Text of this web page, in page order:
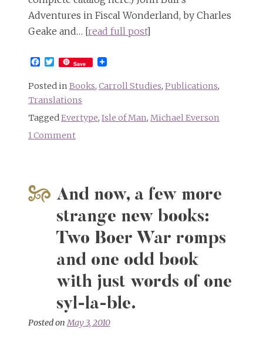
Adventures in Fiscal Wonderland, by Charles
Geake and… [read full post]
Facebook
Twitter
Save
Posted in Books, Carroll Studies, Publications,
Translations
TaggedEvertype, Isle of Man, Michael Everson
1 Comment
Fiscal
WonderlandAnd now, a few more
strange new books:
Two Boer War romps
and one odd book
with just words of one
syl-la-ble.
Posted onMay 3, 2010